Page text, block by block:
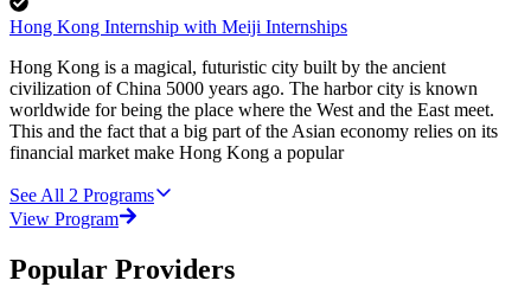
Hong Kong Internship with Meiji Internships
Hong Kong is a magical, futuristic city built by the ancient
civilization of China 5000 years ago. The harbor city is known
worldwide for being the place where the West and the East meet.
This and the fact that a big part of the Asian economy relies on its
financial market make Hong Kong a popular
See All 2 Programs
View Program
Popular Providers